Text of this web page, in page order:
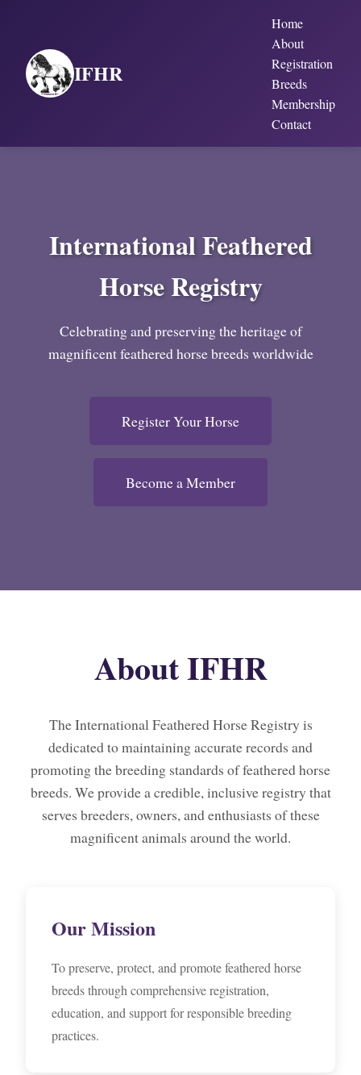
IFHR
Home
About
Registration
Breeds
Membership
Contact
International Feathered
Horse Registry
Celebrating and preserving the heritage of
magnificent feathered horse breeds worldwide
Register Your Horse
Become a Member
About IFHR
The International Feathered Horse Registry is
dedicated to maintaining accurate records and
promoting the breeding standards of feathered horse
breeds. We provide a credible, inclusive registry that
serves breeders, owners, and enthusiasts of these
magnificent animals around the world.
Our Mission
To preserve, protect, and promote feathered horse
breeds through comprehensive registration,
education, and support for responsible breeding
practices.